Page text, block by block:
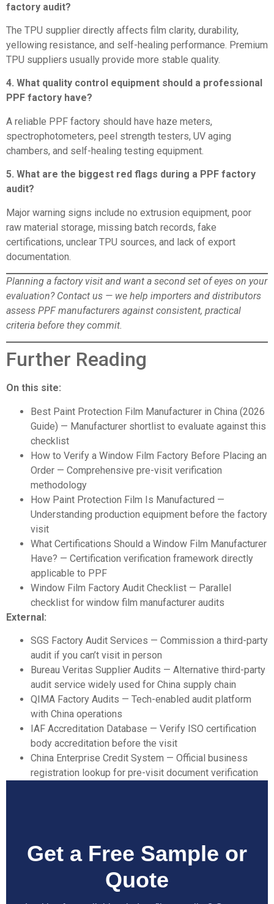
factory audit?
The TPU supplier directly affects film clarity, durability,
yellowing resistance, and self-healing performance. Premium
TPU suppliers usually provide more stable quality.
4. What quality control equipment should a professional
PPF factory have?
A reliable PPF factory should have haze meters,
spectrophotometers, peel strength testers, UV aging
chambers, and self-healing testing equipment.
5. What are the biggest red flags during a PPF factory
audit?
Major warning signs include no extrusion equipment, poor
raw material storage, missing batch records, fake
certifications, unclear TPU sources, and lack of export
documentation.
Planning a factory visit and want a second set of eyes on your
evaluation? Contact us — we help importers and distributors
assess PPF manufacturers against consistent, practical
criteria before they commit.
Further Reading
On this site:
Best Paint Protection Film Manufacturer in China (2026
Guide) — Manufacturer shortlist to evaluate against this
checklist
How to Verify a Window Film Factory Before Placing an
Order — Comprehensive pre-visit verification
methodology
How Paint Protection Film Is Manufactured —
Understanding production equipment before the factory
visit
What Certifications Should a Window Film Manufacturer
Have? — Certification verification framework directly
applicable to PPF
Window Film Factory Audit Checklist — Parallel
checklist for window film manufacturer audits
External:
SGS Factory Audit Services — Commission a third-party
audit if you can’t visit in person
Bureau Veritas Supplier Audits — Alternative third-party
audit service widely used for China supply chain
QIMA Factory Audits — Tech-enabled audit platform
with China operations
IAF Accreditation Database — Verify ISO certification
body accreditation before the visit
China Enterprise Credit System — Official business
registration lookup for pre-visit document verification
Get a Free Sample or
Quote